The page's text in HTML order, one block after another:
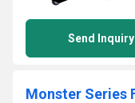
Send Inquiry